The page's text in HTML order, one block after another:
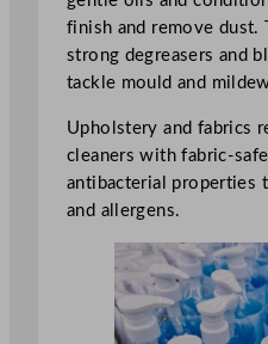
finish and remove dust.
strong degreasers and
tackle mould and
Upholstery and fabrics
cleaners with fabric-
antibacterial properties
and allergens.